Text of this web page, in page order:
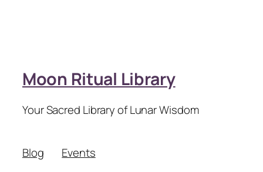
Moon Ritual Library
Your Sacred Library of Lunar Wisdom
Blog
Events